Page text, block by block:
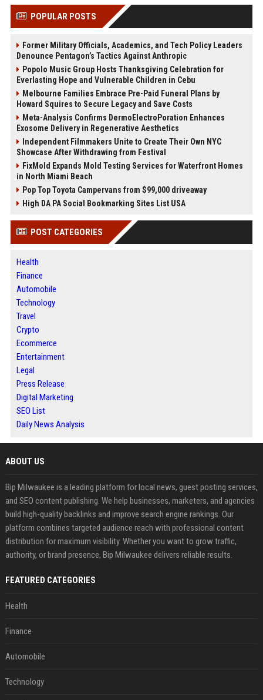
POPULAR POSTS
Former Military Officials, Academics, and Tech Policy Leaders
Denounce Pentagon’s Tactics Against Anthropic
Popolo Music Group Hosts Thanksgiving Celebration for
Everlasting Hope and Vulnerable Children in Cebu
Melbourne Families Embrace Pre-Paid Funeral Plans by
Howard Squires to Secure Legacy and Save Costs
Meta-Analysis Confirms DermoElectroPoration Enhances
Exosome Delivery in Regenerative Aesthetics
Independent Filmmakers Unite to Create Their Own NYC
Showcase After Withdrawing from Festival
FixMold Expands Mold Testing Services for Waterfront Homes
in North Miami Beach
Pop Top Toyota Campervans from $99,000 driveaway
High DA PA Social Bookmarking Sites List USA
POST CATEGORIES
Health
Finance
Automobile
Technology
Travel
Crypto
Ecommerce
Entertainment
Legal
Press Release
Digital Marketing
SEO List
Daily News Analysis
ABOUT US
Bip Milwaukee is a leading platform for local news, guest posting services,
and SEO content publishing. We help businesses, marketers, and agencies
build high-quality backlinks and improve search engine rankings. Our
platform combines targeted audience reach with professional content
distribution for maximum visibility. Whether you want to grow traffic,
authority, or brand presence, Bip Milwaukee delivers reliable results.
FEATURED CATEGORIES
Health
Finance
Automobile
Technology